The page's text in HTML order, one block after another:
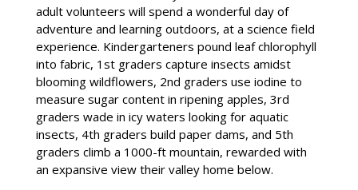
adult volunteers will spend a wonderful day of
adventure and learning outdoors, at a science field
experience. Kindergarteners pound leaf chlorophyll
into fabric, 1st graders capture insects amidst
blooming wildflowers, 2nd graders use iodine to
measure sugar content in ripening apples, 3rd
graders wade in icy waters looking for aquatic
insects, 4th graders build paper dams, and 5th
graders climb a 1000-ft mountain, rewarded with
an expansive view their valley home below.